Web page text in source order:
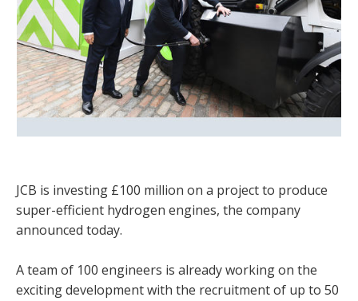
JCB is investing £100 million on a project to produce
super-efficient hydrogen engines, the company
announced today.
A team of 100 engineers is already working on the
exciting development with the recruitment of up to 50